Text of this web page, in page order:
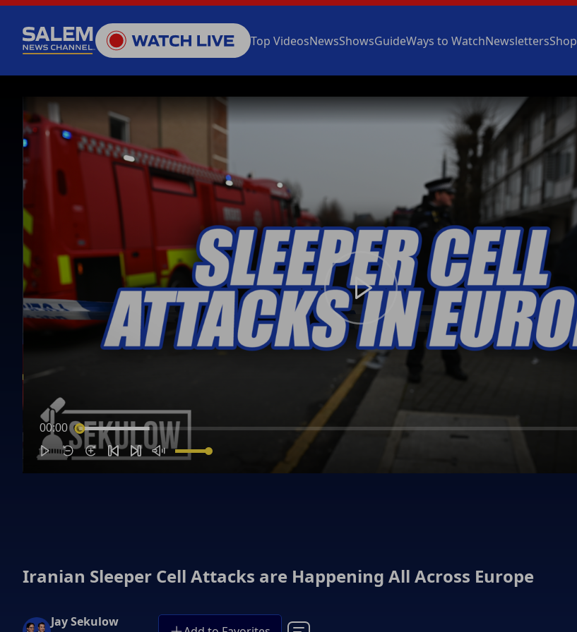
Top VideosNewsShowsGuideWays to WatchNewslettersShop
00:00
Iranian Sleeper Cell Attacks are Happening All Across Europe
Jay Sekulow